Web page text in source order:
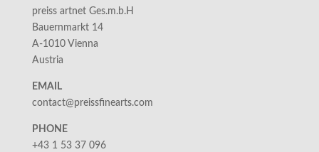
preiss artnet Ges.m.b.H
Bauernmarkt 14
A-1010 Vienna
Austria
EMAIL
contact@preissfinearts.com
PHONE
+43 1 53 37 096